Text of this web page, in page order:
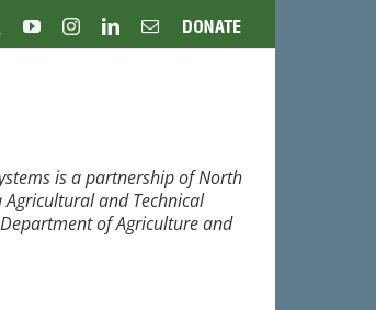
YouTubeInstagramLinkedInEmailDonate
is a partnership of North
and Technical
of Agriculture and